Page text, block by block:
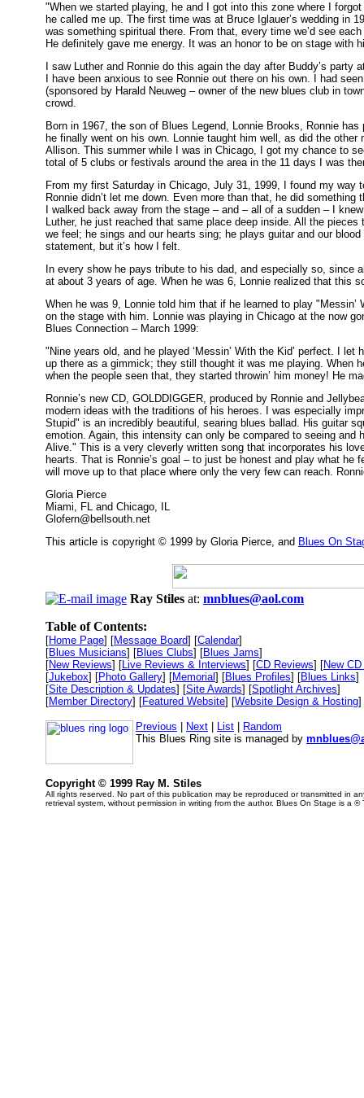
"When we started playing, he and I got into this zone where I
he called me up. The first time was at Bruce Iglauer’s wedding in
was something spiritual there. From that, every time we’d see
He definitely gave me energy. It was an honor to be on stage with
I saw Luther and Ronnie do this again the day after Buddy’s
I have been anxious to see Ronnie out there on his own. I had
(sponsored by Harald Neuweg – owner of the new blues club in
crowd.
Born in 1967, the son of Blues Legend, Lonnie Brooks, Ronnie
he finally went on his own. Lonnie taught him well, as did the
Allison. This summer while I was in Chicago, I got my chance to
total of 5 clubs or festivals around the area in the 11 days I was
From my first Saturday in Chicago, July 31, 1999, I found my
Ronnie didn’t let me down. Even more than that, he did
I walked back away from the stage – and – all of a sudden – I
Luther, he just reached that same place deep inside. All the
we feel; he sings and our hearts sing; he plays guitar and our
statement, but it’s how I felt.
In every show he pays tribute to his dad, and especially so, since
at about 3 years of age. When he was 6, Lonnie realized that this
When he was 9, Lonnie told him that if he learned to play
on the stage with him. Lonnie was playing in Chicago at the now
Blues Connection – March 1999:
"Nine years old, and he played ‘Messin’ With the Kid’ perfect. I
up there as a gimmick; they still thought it was me playing. When
when the people seen that, they started throwin’ him money! He
Ronnie’s new CD, GOLDDIGGER, produced by Ronnie and
modern ideas with the traditions of his heroes. I was especially
Stupid" is an incredibly beautiful, searing blues ballad. His guitar
emotion. Again, this intensity can only be compared to seeing
Alive." This is a very cleverly written song that incorporates his
hearts. That is Ronnie’s goal – to just be honest and play what
will move up to that place where only the very few can reach.
Gloria Pierce
Miami, FL and Chicago, IL
Glofern@bellsouth.net
This article is copyright © 1999 by Gloria Pierce, and Blues On
Ray Stiles at: mnblues@aol.com
Table of Contents:
[Home Page] [Message Board] [Calendar]
[Blues Musicians] [Blues Clubs] [Blues Jams]
[New Reviews] [Live Reviews & Interviews] [CD Reviews] [New
[Jukebox] [Photo Gallery] [Memorial] [Blues Profiles] [Blues Links]
[Site Description & Updates] [Site Awards] [Spotlight Archives]
[Member Directory] [Featured Website] [Website Design & Hosting]
Previous Next List
Random
This Blues Ring site is managed by
Copyright © 1999 Ray M. Stiles
All rights reserved. No part of this publication may be reproduced or transmitted in
retrieval system, without permission in writing from the author. Blues On Stage is a ®